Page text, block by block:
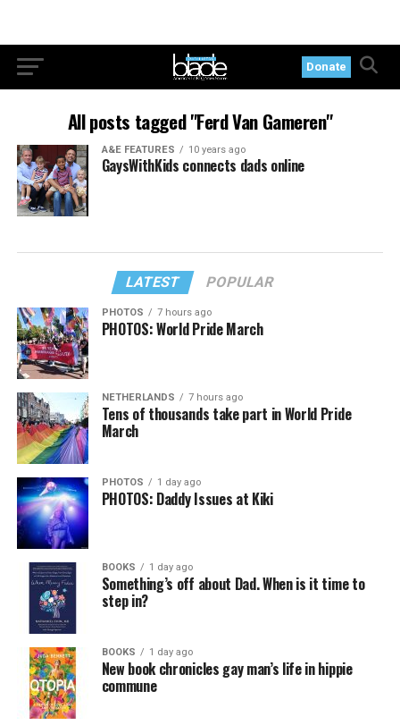
Donate
All posts tagged "Ferd Van Gameren"
A&E FEATURES 10 years ago
GaysWithKids connects dads online
LATEST POPULAR
PHOTOS 7 hours ago
PHOTOS: World Pride March
NETHERLANDS 7 hours ago
Tens of thousands take part in World Pride
March
PHOTOS 1 day ago
PHOTOS: Daddy Issues at Kiki
BOOKS 1 day ago
Something’s off about Dad. When is it time to
step in?
BOOKS 1 day ago
New book chronicles gay man’s life in hippie
commune